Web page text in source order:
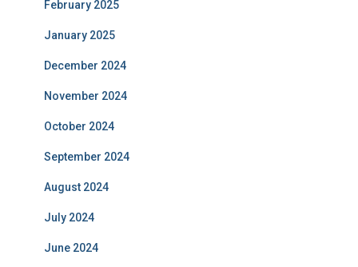
February 2025
January 2025
December 2024
November 2024
October 2024
September 2024
August 2024
July 2024
June 2024